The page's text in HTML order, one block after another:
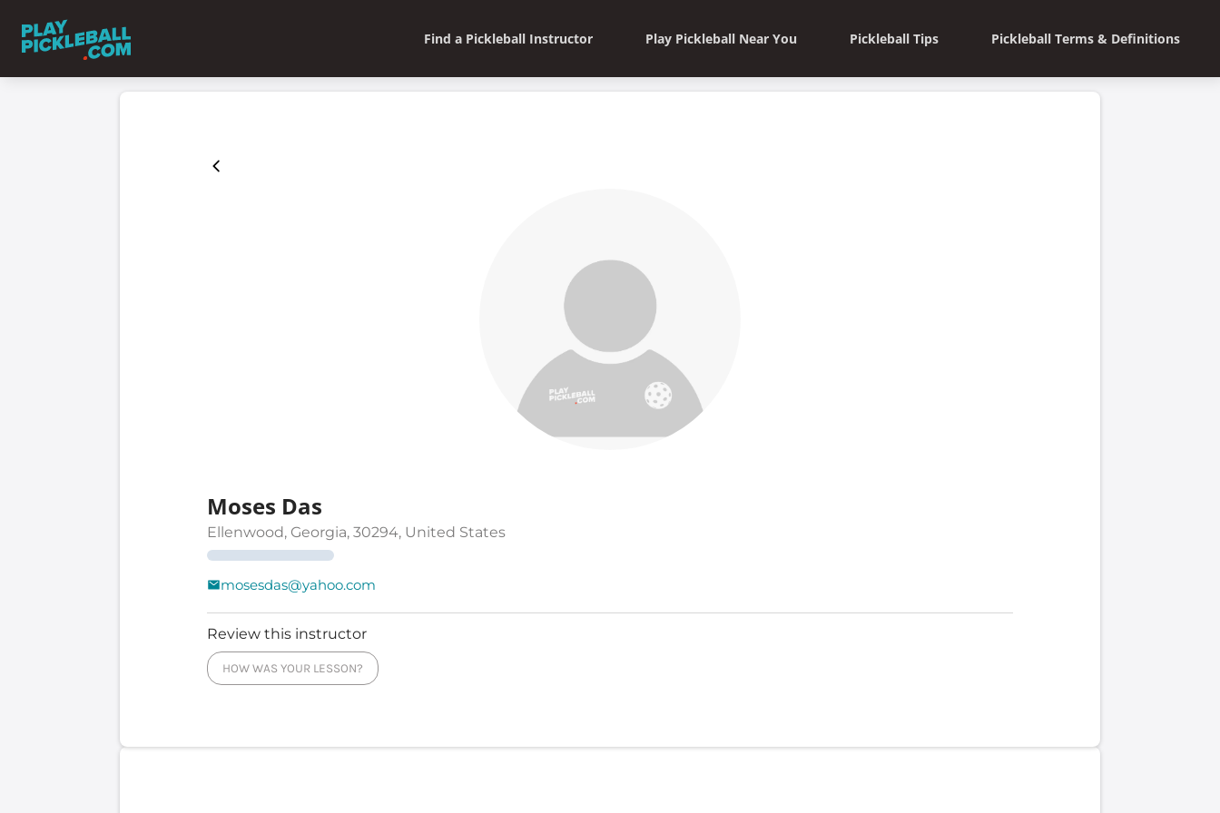
Find a Pickleball Instructor Play Pickleball Near You Pickleball Tips Pickleball Terms & Definitions
Moses Das
Ellenwood, Georgia, 30294, United States
mosesdas@yahoo.com
Review this instructor
HOW WAS YOUR LESSON?